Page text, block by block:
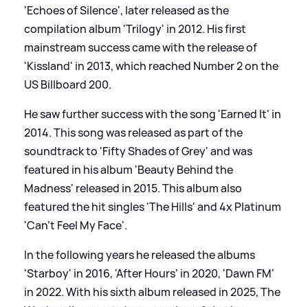
'Echoes of Silence', later released as the
compilation album 'Trilogy' in 2012. His first
mainstream success came with the release of
'Kissland' in 2013, which reached Number 2 on the
US Billboard 200.
He saw further success with the song 'Earned It' in
2014. This song was released as part of the
soundtrack to 'Fifty Shades of Grey' and was
featured in his album 'Beauty Behind the
Madness' released in 2015. This album also
featured the hit singles 'The Hills' and 4x Platinum
'Can't Feel My Face'.
In the following years he released the albums
'Starboy' in 2016, 'After Hours' in 2020, 'Dawn FM'
in 2022. With his sixth album released in 2025, The